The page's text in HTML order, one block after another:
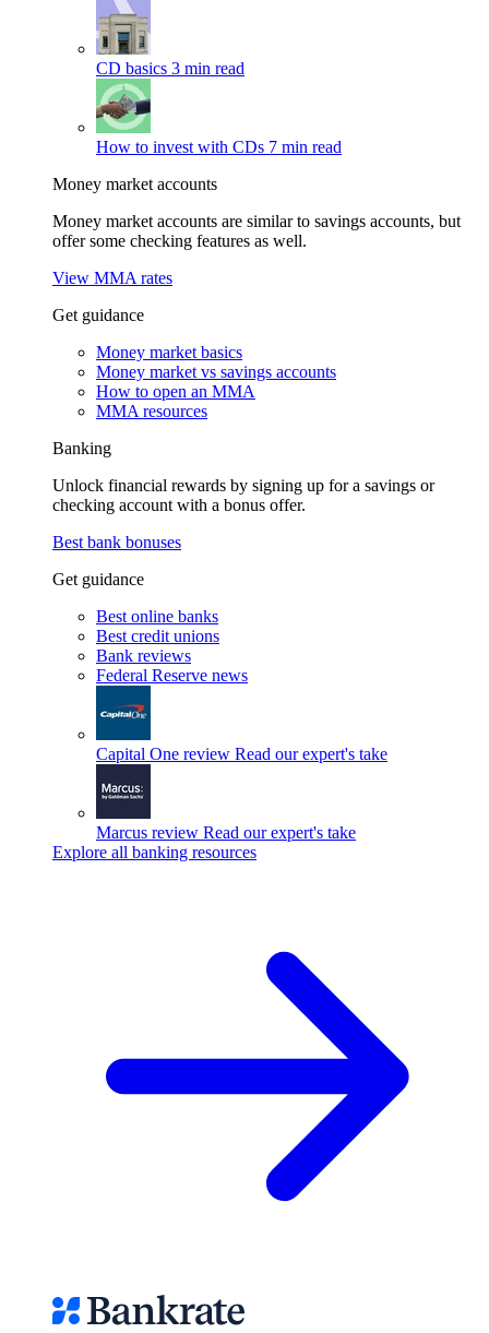
CD basics 3 min read
How to invest with CDs 7 min read
Money market accounts
Money market accounts are similar to savings accounts, but
offer some checking features as well.
View MMA rates
Get guidance
Money market basics
Money market vs savings accounts
How to open an MMA
MMA resources
Banking
Unlock financial rewards by signing up for a savings or
checking account with a bonus offer.
Best bank bonuses
Get guidance
Best online banks
Best credit unions
Bank reviews
Federal Reserve news
Capital One review Read our expert's take
Marcus review Read our expert's take
Explore all banking resources